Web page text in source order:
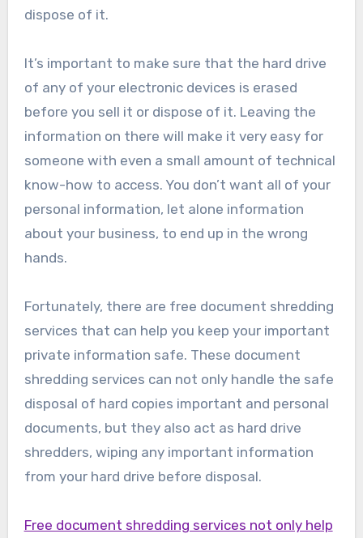
dispose of it.
It’s important to make sure that the hard drive
of any of your electronic devices is erased
before you sell it or dispose of it. Leaving the
information on there will make it very easy for
someone with even a small amount of technical
know-how to access. You don’t want all of your
personal information, let alone information
about your business, to end up in the wrong
hands.
Fortunately, there are free document shredding
services that can help you keep your important
private information safe. These document
shredding services can not only handle the safe
disposal of hard copies important and personal
documents, but they also act as hard drive
shredders, wiping any important information
from your hard drive before disposal.
Free document shredding services not only help